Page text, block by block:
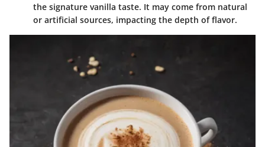
the signature vanilla taste. It may come from natural
or artificial sources, impacting the depth of flavor.